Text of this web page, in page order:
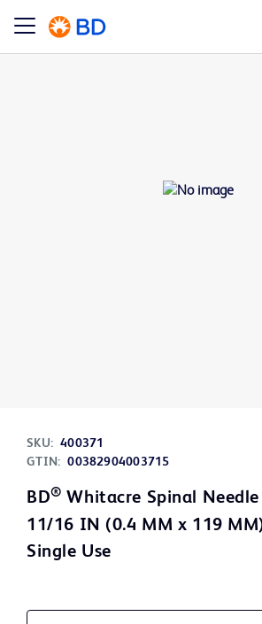
SKU: 400371
GTIN: 00382904003715
BD® Whitacre Spinal Needle
11/16 IN (0.4 MM x 119
Single Use